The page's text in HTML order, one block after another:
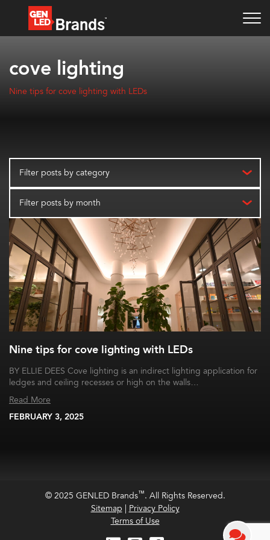
cove lighting
Nine tips for cove lighting with LEDs
Filter posts by category
Filter posts by month
Nine tips for cove lighting with LEDs
BY ELLIE DEES Cove lighting is an indirect lighting application for
ledges and ceiling recesses or high on the walls…
Read More
FEBRUARY 3, 2025
© 2025 GENLED Brands™. All Rights Reserved.
Sitemap | Privacy Policy
Terms of Use